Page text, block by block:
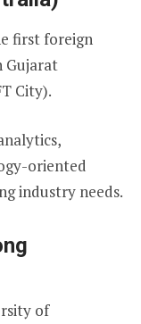
first foreign
Gujarat
City).
oriented
industry needs.
of